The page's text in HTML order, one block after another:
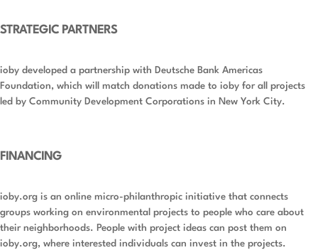
STRATEGIC PARTNERS
ioby developed a partnership with Deutsche Bank Americas
Foundation, which will match donations made to ioby for all projects
led by Community Development Corporations in New York City.
FINANCING
ioby.org is an online micro-philanthropic initiative that connects
groups working on environmental projects to people who care about
their neighborhoods. People with project ideas can post them on
ioby.org, where interested individuals can invest in the projects.